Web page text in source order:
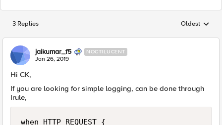
3 Replies Replies
Oldest
jaikumar_f5 NOCTILUCENT
Jan 26, 2019
Hi CK,
If you are looking for simple logging, can be done through
Irule,
when HTTP_REQUEST {